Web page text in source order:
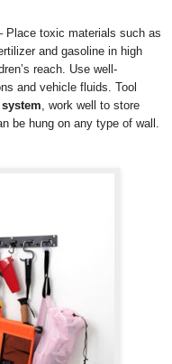
Place toxic materials such as
and gasoline in high
reach. Use well-
and vehicle fluids. Tool
, work well to store
be hung on any type of wall.